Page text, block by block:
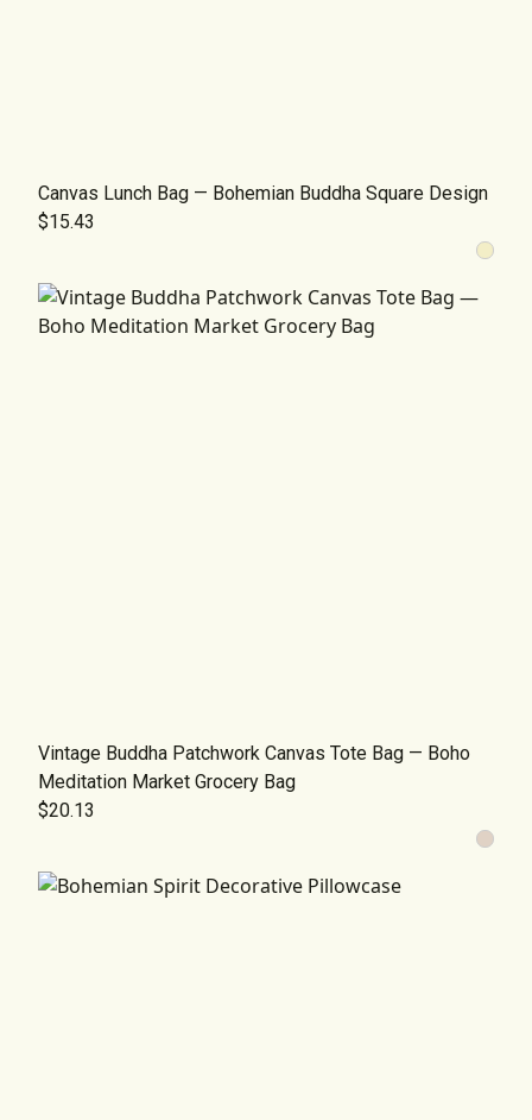
Canvas Lunch Bag — Bohemian Buddha Square Design
$15.43
Vintage Buddha Patchwork Canvas Tote Bag — Boho
Meditation Market Grocery Bag
$20.13